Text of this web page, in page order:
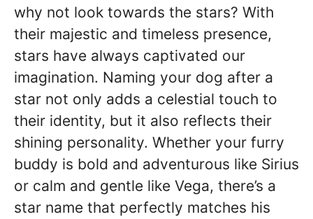
why not look towards the stars? With
their majestic and timeless presence,
stars have always captivated our
imagination. Naming your dog after a
star not only adds a celestial touch to
their identity, but it also reflects their
shining personality. Whether your furry
buddy is bold and adventurous like Sirius
or calm and gentle like Vega, there’s a
star name that perfectly matches his